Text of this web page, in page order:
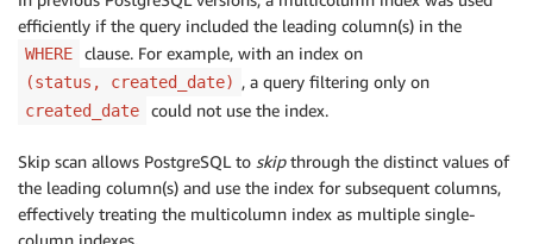
efficiently if the query included the leading column(s) in the
WHERE clause. For example, with an index on
(status, created_date) , a query filtering only on
created_date could not use the index.
Skip scan allows PostgreSQL to skipthrough the distinct values of
the leading column(s) and use the index for subsequent columns,
effectively treating the multicolumn index as multiple single-
column indexes.